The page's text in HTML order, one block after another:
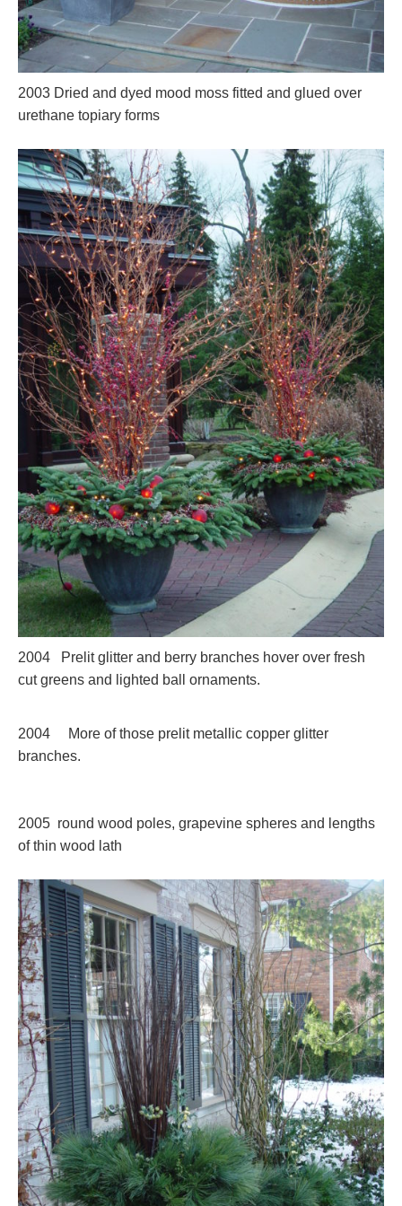
2003 Dried and dyed mood moss fitted and glued over
urethane topiary forms
2004 Prelit glitter and berry branches hover over fresh
cut greens and lighted ball ornaments.
2004 More of those prelit metallic copper glitter
branches.
2005 round wood poles, grapevine spheres and lengths
of thin wood lath